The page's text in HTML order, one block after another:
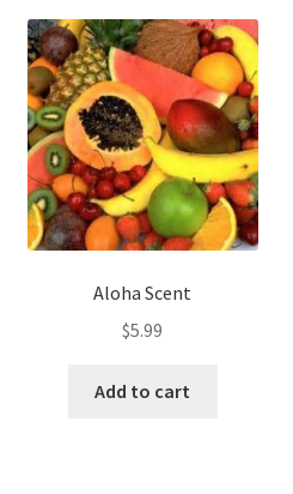
Aloha Scent
$5.99
Add to cart